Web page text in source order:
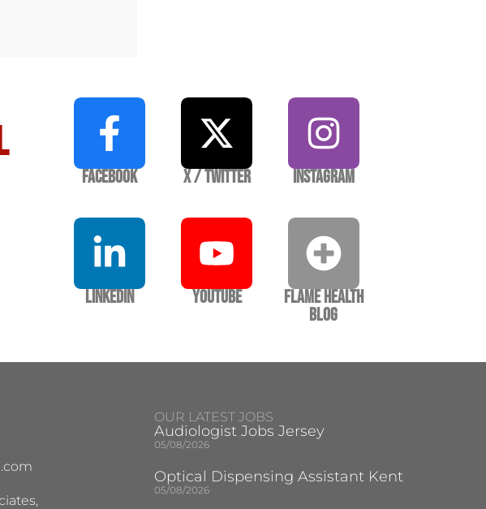
Facebook X / Twitter Instagram
LinkedIn YouTube
Flame Health
Blog
OUR LATEST JOBS
Audiologist Jobs Jersey
05/08/2026
Optical Dispensing Assistant Kent
05/08/2026